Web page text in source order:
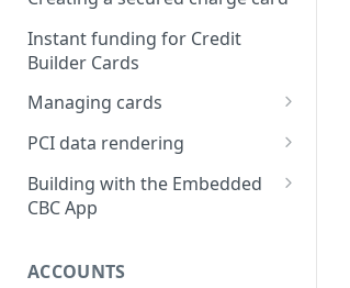
Funding a security deposit
account
Making a payment
Instant funding for Credit
Builder Cards
Managing cards
Retrieving card information
Activating a card
Changing a cards status
PCI data rendering
Instructions: Retrieving &
displaying card details
Instructions: Copy data
Building with the Embedded
CBC App
Bond App
ACCOUNTS